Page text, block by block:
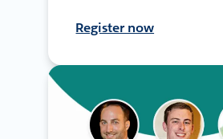
Register now